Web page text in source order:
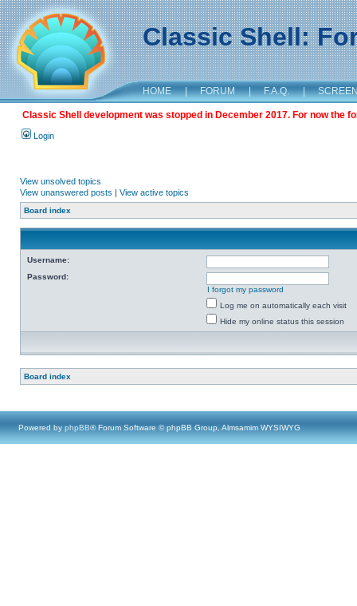
Classic Shell:
HOME | FORUM | F.A.Q. |
Classic Shell development was stopped in December 2017. For now the
Login
View unsolved topics
View unanswered posts | View active topics
Board index
Username:
Password:
I forgot my password
Log me on automatically each visit
Hide my online status this session
Board index
Powered by phpBB® Forum Software © phpBB Group, Almsamim WYSIWYG